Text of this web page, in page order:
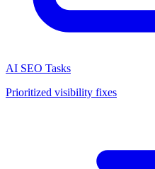
AI SEO Tasks
Prioritized visibility fixes